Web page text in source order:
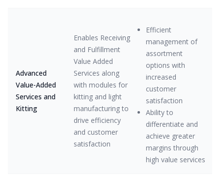
Advanced
Value-Added
Services and
Kitting
Enables Receiving
and Fulfillment
Value Added
Services along
with modules for
kitting and light
manufacturing to
drive efficiency
and customer
satisfaction
Efficient
management of
assortment
options with
increased
customer
satisfaction
Ability to
differentiate and
achieve greater
margins through
high value services